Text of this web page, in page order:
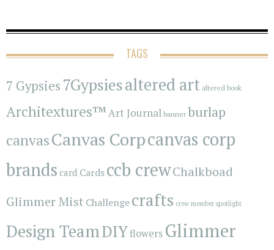
TAGS
7 Gypsies 7Gypsiesaltered art altered book
Architextures™Art Journal banner burlap
canvasCanvas Corpcanvas corp
brands card Cardsccb crewChalkboad
Glimmer Mist Challengecrafts crew member spotlight
Design TeamDIYflowers Glimmer